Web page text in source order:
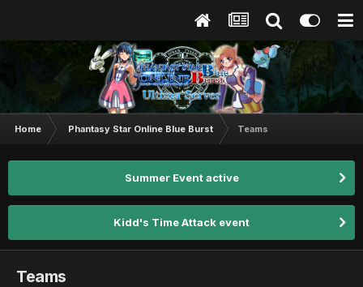
Home Phantasy Star Online Blue Burst Teams
Summer Event active
Kidd's Time Attack event
Teams